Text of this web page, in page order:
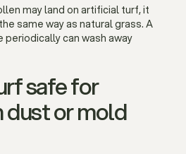
may land on artificial turf, it
same way as natural grass. A
periodically can wash away
safe for
or mold